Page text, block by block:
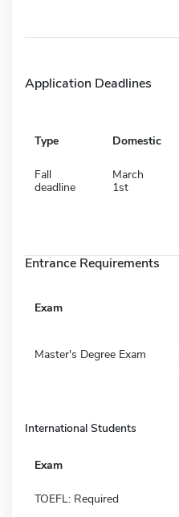
Application Deadlines
Type Domestic
Fall
deadline
March
1st
Entrance Requirements
Exam
Master's Degree Exam
International Students
Exam
TOEFL: Required